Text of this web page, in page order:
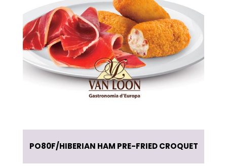
PO80F HIBERIAN HAM PRE-FRIED CROQUET